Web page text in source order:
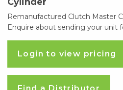
Remanufactured Clutch Master
Enquire about sending your unit
Login to view pricing